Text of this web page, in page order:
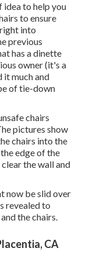
idea to help you
to ensure
into
previous
has a dinette
owner (it's a
it much and
of tie-down
chairs
pictures show
chairs into the
edge of the
the wall and
now be slid over
revealed to
the chairs.
CA